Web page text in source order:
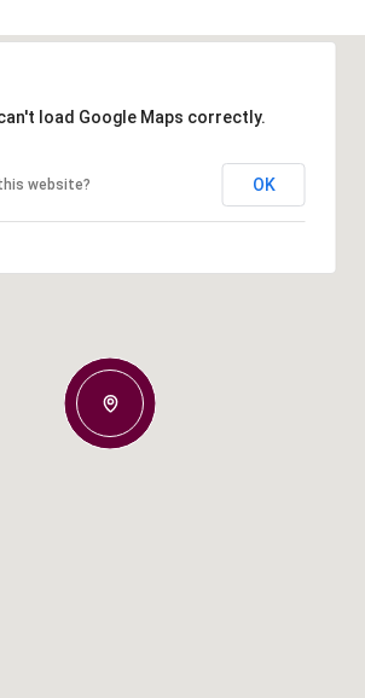
12
Aug
06
Aug
load Google Maps correctly.
website? OK